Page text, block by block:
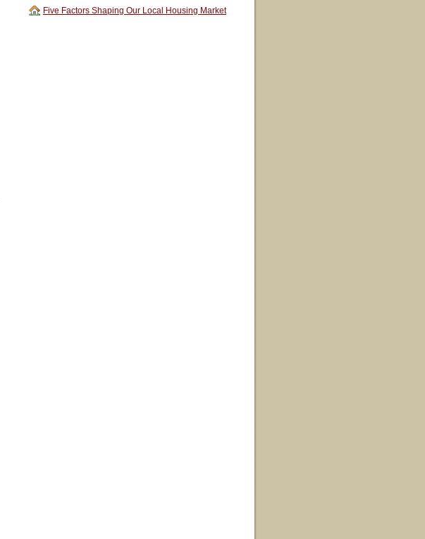
Five Factors Shaping Our Local Housing Market